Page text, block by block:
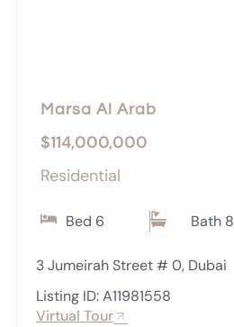
Marsa Al Arab
$114,000,000
Residential
Bed 6 Bath 8
3 Jumeirah Street # 0, Dubai
Listing ID: A11981558
Virtual Tour